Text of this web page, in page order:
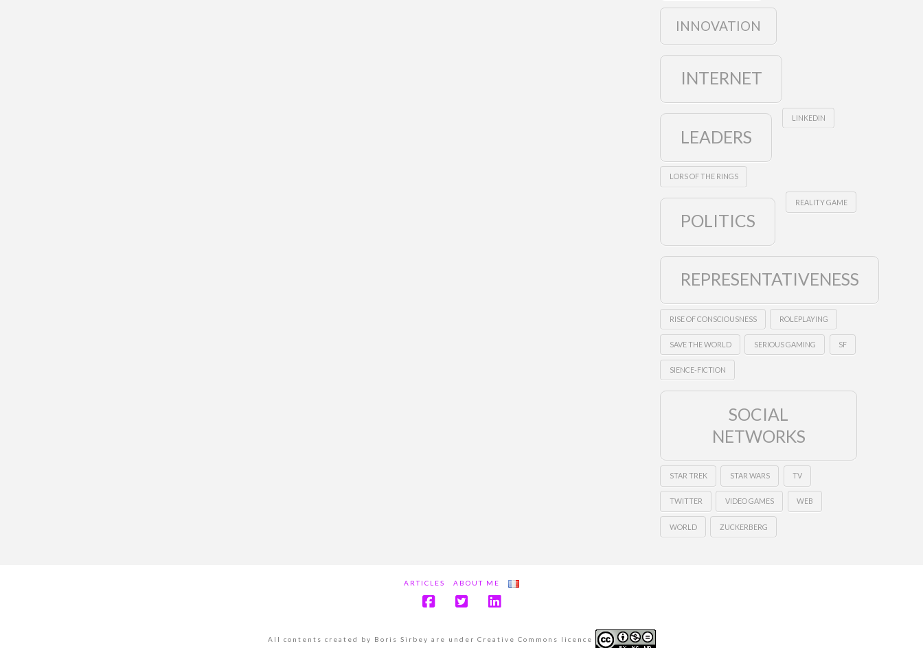
INNOVATION
INTERNET
LEADERS
LINKEDIN
LORS OF THE RINGS
POLITICS
REALITY GAME
REPRESENTATIVENESS
RISE OF CONSCIOUSNESS ROLEPLAYING
SAVE THE WORLD SERIOUS GAMING SF
SIENCE-FICTION
SOCIAL
NETWORKS
STAR TREK STAR WARS TV
TWITTER VIDEO GAMES WEB
WORLD ZUCKERBERG
ARTICLES ABOUT ME
All contents created by Boris Sirbey are under Creative Commons licence